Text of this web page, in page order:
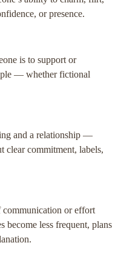
or presence.
is to support or
— whether fictional
and a relationship —
clear commitment, labels,
or effort
become less frequent, plans